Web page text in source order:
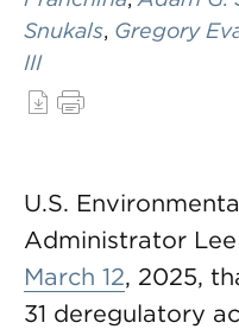
Snukals, Gregory
III
U.S.
Administrator
March 12, 2025,
31 deregulatory